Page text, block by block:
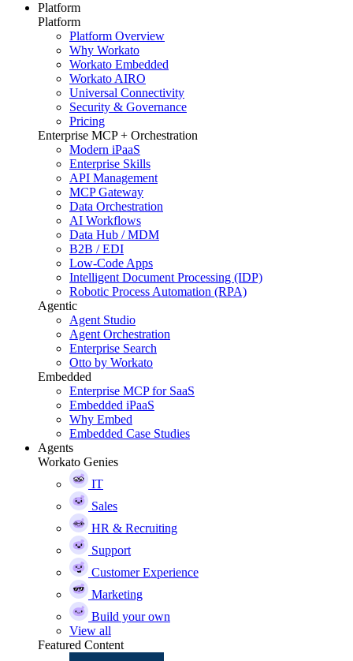
Platform
Platform
Platform Overview
Why Workato
Workato Embedded
Workato AIRO
Universal Connectivity
Security & Governance
Pricing
Enterprise MCP + Orchestration
Modern iPaaS
Enterprise Skills
API Management
MCP Gateway
Data Orchestration
AI Workflows
Data Hub / MDM
B2B / EDI
Low-Code Apps
Intelligent Document Processing (IDP)
Robotic Process Automation (RPA)
Agentic
Agent Studio
Agent Orchestration
Enterprise Search
Otto by Workato
Embedded
Enterprise MCP for SaaS
Embedded iPaaS
Why Embed
Embedded Case Studies
Agents
Workato Genies
IT
Sales
HR & Recruiting
Support
Customer Experience
Marketing
Build your own
View all
Featured Content